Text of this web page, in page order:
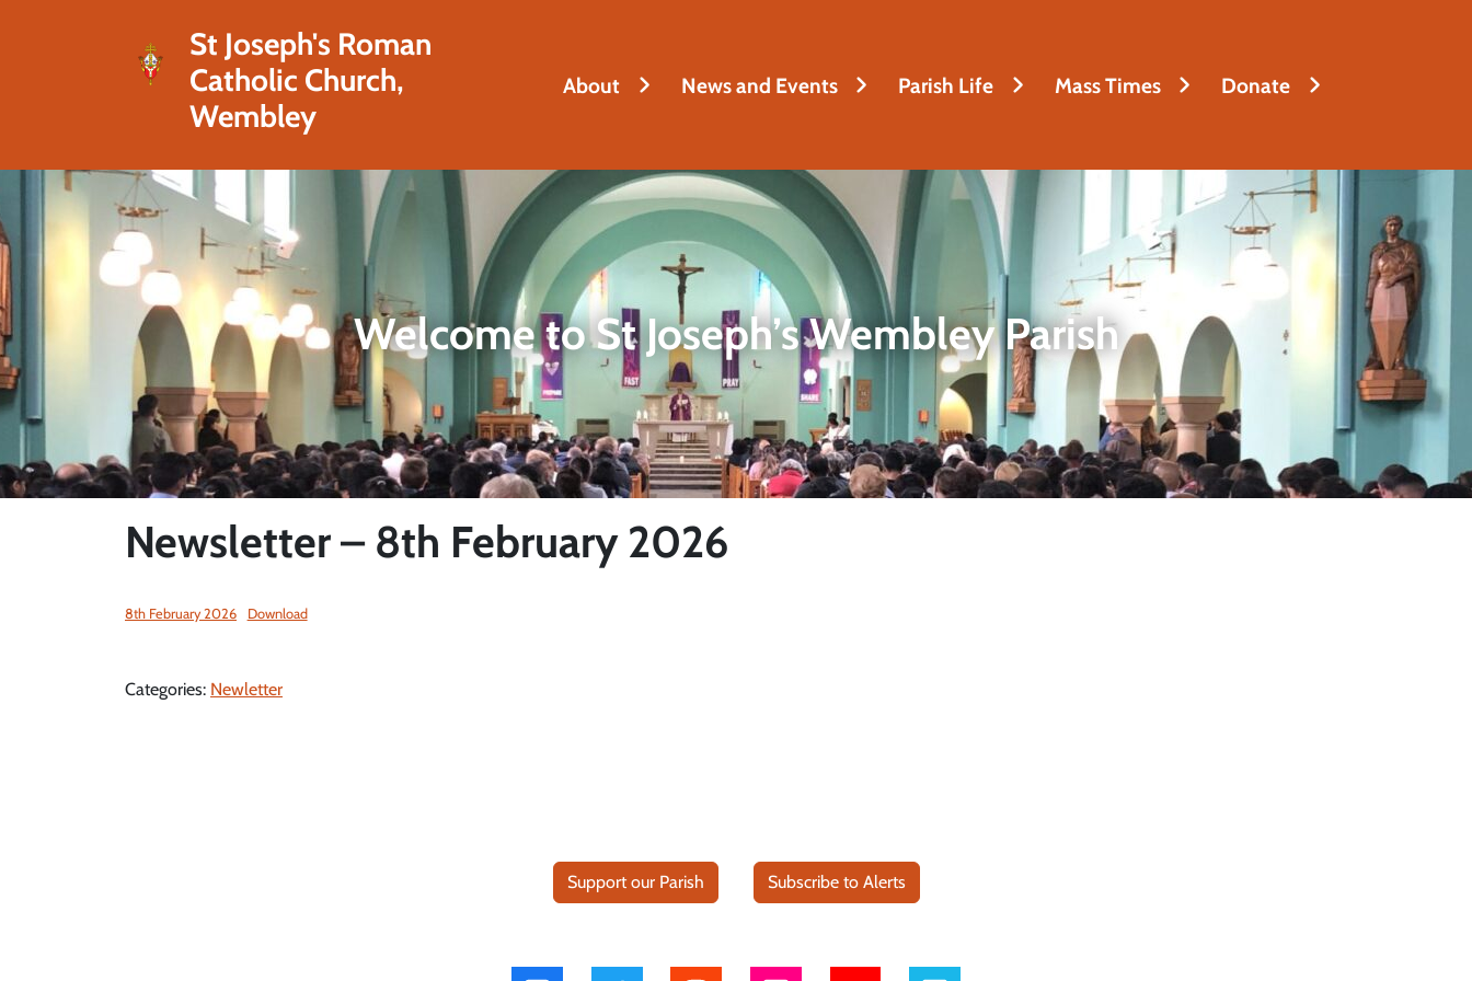
St Joseph's Roman
Catholic Church,
Wembley
About News and Events Parish Life Mass Times Donate
Welcome to St Joseph’s Wembley Parish
Newsletter – 8th February 2026
8th February 2026 Download
Categories: Newletter
Support our Parish Subscribe to Alerts